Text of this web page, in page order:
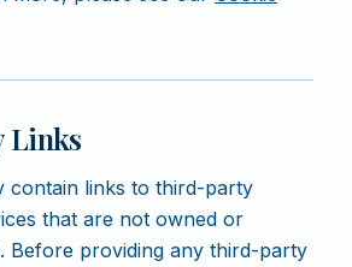
Links
contain links to third-party
that are not owned or
Before providing any third-party